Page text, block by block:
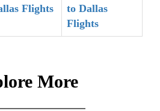
Flights
to Dallas
Flights
More